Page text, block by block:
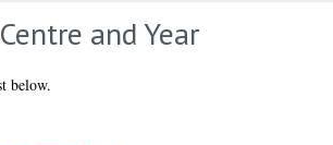
and Year
below.